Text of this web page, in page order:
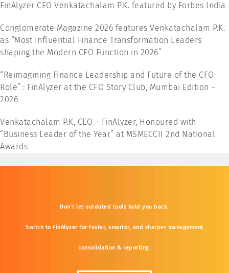
FinAlyzer CEO Venkatachalam P.K. featured by Forbes India
Conglomerate Magazine 2026 features Venkatachalam P.K.
as “Most Influential Finance Transformation Leaders
shaping the Modern CFO Function in 2026”
“Reimagining Finance Leadership and Future of the CFO
Role” : FinAlyzer at the CFO Story Club, Mumbai Edition –
2026
Venkatachalam P.K, CEO – FinAlyzer, Honoured with
“Business Leader of the Year” at MSMECCII 2nd National
Awards
Don’tletoutdated tools holdyou back.
Switch to FinAlyzer forfaster,smarter, and sharper management
consolidation & reporting.